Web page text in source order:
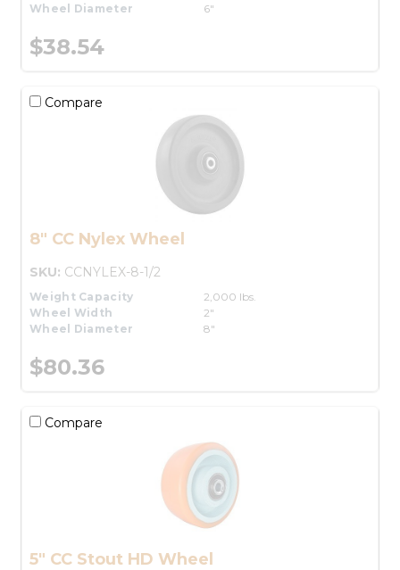
Wheel Diameter
6"
$38.54
Compare
8" CC Nylex Wheel
SKU: CCNYLEX-8-1/2
Weight Capacity
2,000 lbs.
Wheel Width
2"
Wheel Diameter
8"
$80.36
Compare
5" CC Stout HD Wheel